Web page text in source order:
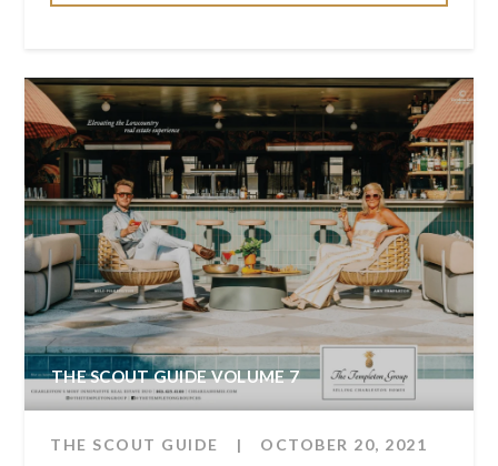
THE SCOUT GUIDE VOLUME 7
THE SCOUT GUIDE |
OCTOBER 20, 2021